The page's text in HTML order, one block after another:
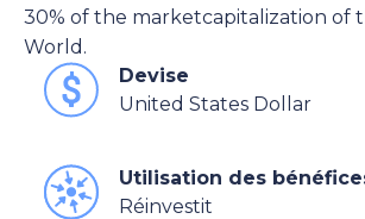
30% of the marketcapitalization of
World.
Devise
United States Dollar
Utilisation des
Réinvestit